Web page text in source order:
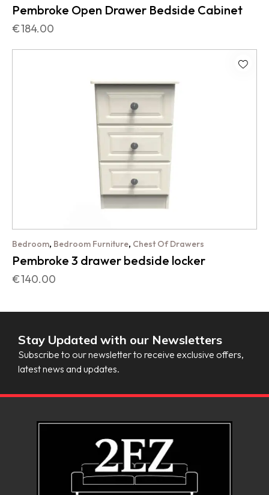
Pembroke Open Drawer Bedside Cabinet
€184.00
Bedroom, Bedroom Furniture, Chest Of Drawers
Pembroke 3 drawer bedside locker
€140.00
Stay Updated with our Newsletters
Subscribe to our newsletter to receive exclusive offers,
latest news and updates.